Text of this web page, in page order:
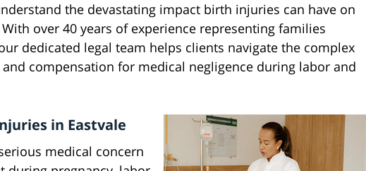
the devastating impact birth injuries can have on
over 40 years of experience representing families
dedicated legal team helps clients navigate the complex
compensation for medical negligence during labor and
in Eastvale
medical concern